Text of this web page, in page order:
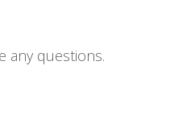
any questions.